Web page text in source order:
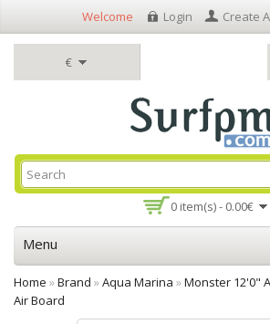
€
Welcome Login Create
0 item(s) - 0.00€
Menu
Home »Brand »Aqua Marina »Monster 12'0"
Air Board